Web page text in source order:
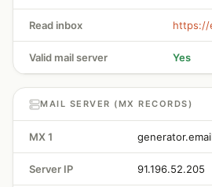
Read inbox https://
Valid mail server Yes
MAIL SERVER (MX RECORDS)
MX 1 generator.email
Server IP 91.196.52.205